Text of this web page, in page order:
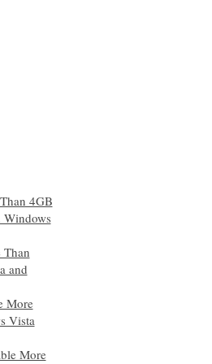
4GB
Than
and
More
Vista
More